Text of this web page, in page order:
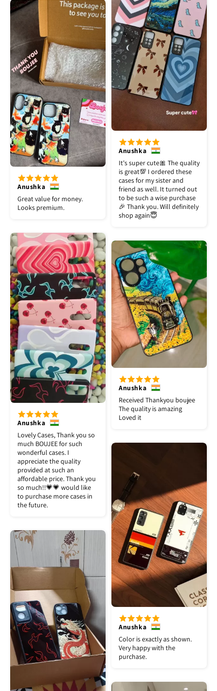
Anushka
It's super cute🎀 The quality
is great💯 I ordered these
cases for my sister and
friend as well. It turned out
to be such a wise purchase
🎉 Thank you. Will definitely
shop again😇
Anushka
Great value for money.
Looks premium.
Anushka
Lovely Cases, Thank you so
much BOUJEE for such
wonderful cases. I
appreciate the quality
provided at such an
affordable price. Thank you
so much!!💗💗 would like
to purchase more cases in
the future.
Anushka
Received Thankyou boujee
The quality is amazing
Loved it
Anushka
Color is exactly as shown.
Very happy with the
purchase.